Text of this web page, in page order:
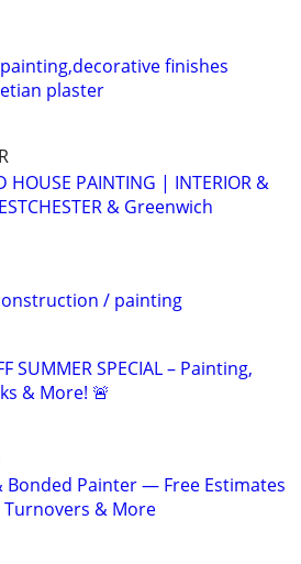
finishes
plaster
HOUSE PAINTING | INTERIOR &
& Greenwich
/ painting
SUMMER SPECIAL – Painting,
& More! 🚨
Bonded Painter — Free Estimates
& More